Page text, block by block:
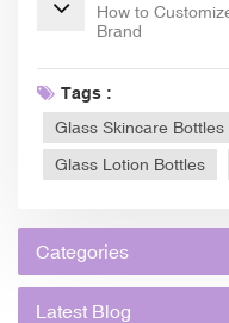
How to
Brand
Tags :
Glass Skincare Bottles
Glass Lotion Bottles
Categories
Latest Blog